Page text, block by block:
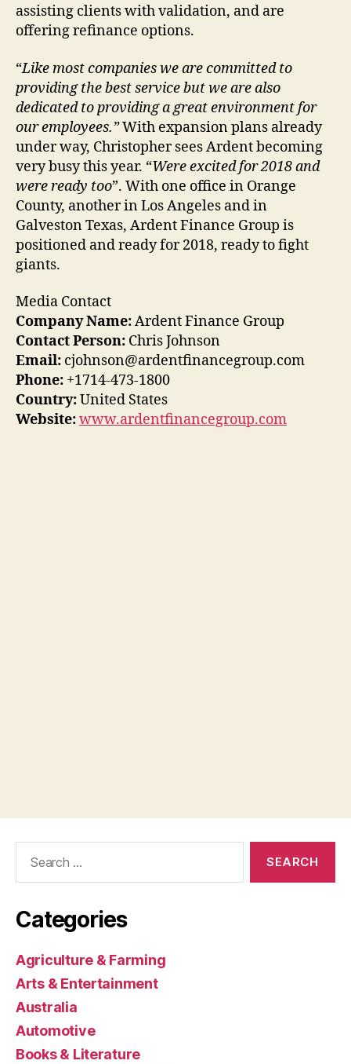
assisting clients with validation, and are
offering refinance options.
“Like most companies we are committed to
providing the best service but we are also
dedicated to providing a great environment for
our employees.”With expansion plans already
under way, Christopher sees Ardent becoming
very busy this year. “Were excited for 2018 and
were ready too”. With one office in Orange
County, another in Los Angeles and in
Galveston Texas, Ardent Finance Group is
positioned and ready for 2018, ready to fight
giants.
Media Contact
Company Name:Ardent Finance Group
Contact Person: Chris Johnson
Email: cjohnson@ardentfinancegroup.com
Phone: +1714-473-1800
Country:United States
Website:www.ardentfinancegroup.com
Categories
Agriculture & Farming
Arts & Entertainment
Australia
Automotive
Books & Literature